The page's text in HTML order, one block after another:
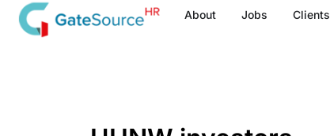
Skip
About Jobs Clients